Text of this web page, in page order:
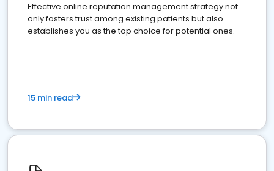
Effective online reputation management strategy not
only fosters trust among existing patients but also
establishes you as the top choice for potential ones.
15 min read